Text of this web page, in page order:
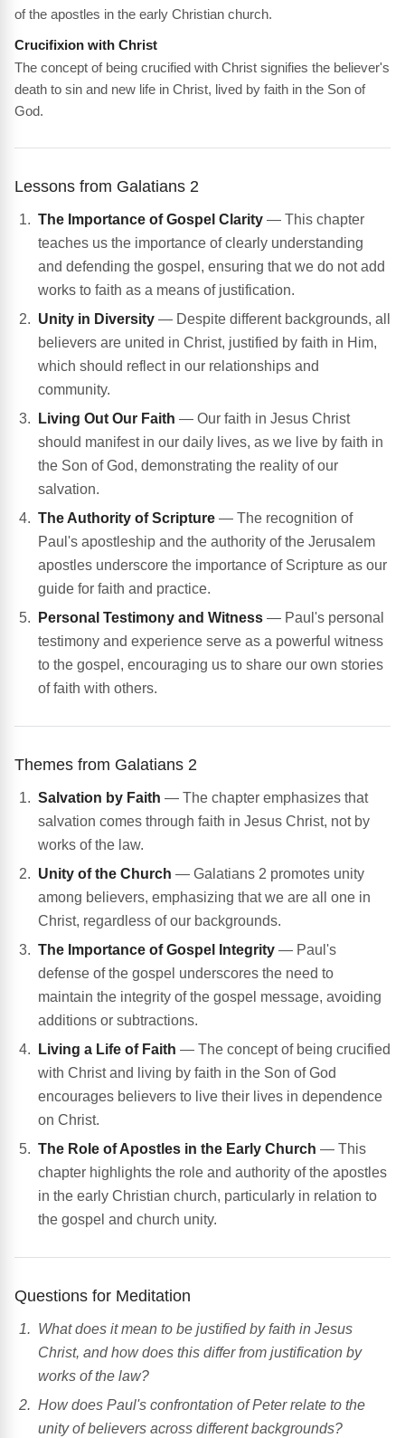
of the apostles in the early Christian church.
Crucifixion with Christ
The concept of being crucified with Christ signifies the believer's
death to sin and new life in Christ, lived by faith in the Son of
God.
Lessons from Galatians 2
The Importance of Gospel Clarity — This chapter
teaches us the importance of clearly understanding
and defending the gospel, ensuring that we do not add
works to faith as a means of justification.
Unity in Diversity — Despite different backgrounds, all
believers are united in Christ, justified by faith in Him,
which should reflect in our relationships and
community.
Living Out Our Faith — Our faith in Jesus Christ
should manifest in our daily lives, as we live by faith in
the Son of God, demonstrating the reality of our
salvation.
The Authority of Scripture — The recognition of
Paul's apostleship and the authority of the Jerusalem
apostles underscore the importance of Scripture as our
guide for faith and practice.
Personal Testimony and Witness — Paul's personal
testimony and experience serve as a powerful witness
to the gospel, encouraging us to share our own stories
of faith with others.
Themes from Galatians 2
Salvation by Faith — The chapter emphasizes that
salvation comes through faith in Jesus Christ, not by
works of the law.
Unity of the Church — Galatians 2 promotes unity
among believers, emphasizing that we are all one in
Christ, regardless of our backgrounds.
The Importance of Gospel Integrity — Paul's
defense of the gospel underscores the need to
maintain the integrity of the gospel message, avoiding
additions or subtractions.
Living a Life of Faith — The concept of being crucified
with Christ and living by faith in the Son of God
encourages believers to live their lives in dependence
on Christ.
The Role of Apostles in the Early Church — This
chapter highlights the role and authority of the apostles
in the early Christian church, particularly in relation to
the gospel and church unity.
Questions for Meditation
What does it mean to be justified by faith in Jesus
Christ, and how does this differ from justification by
works of the law?
How does Paul's confrontation of Peter relate to the
unity of believers across different backgrounds?